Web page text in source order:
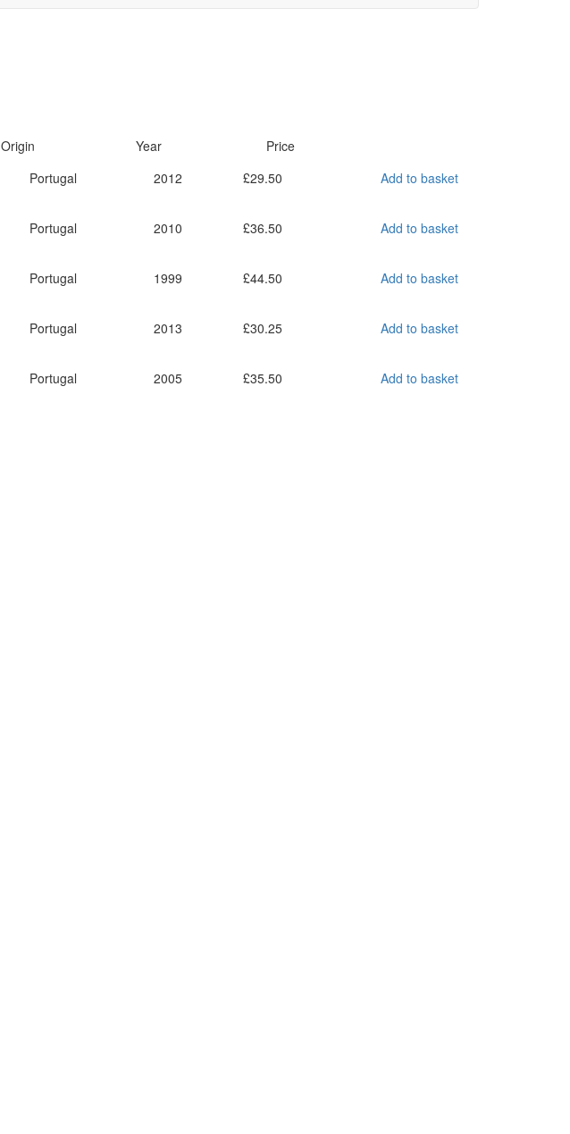
Origin Year
Price
Portugal 2012 £29.50 Add to basket
Portugal 2010 £36.50 Add to basket
Portugal 1999 £44.50 Add to basket
Portugal 2013 £30.25 Add to basket
Portugal 2005 £35.50 Add to basket